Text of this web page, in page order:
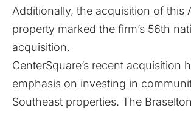
Additionally, the acquisition of this
property marked the firm’s 56th
acquisition.
CenterSquare’s recent acquisition
emphasis on investing in
Southeast properties. The